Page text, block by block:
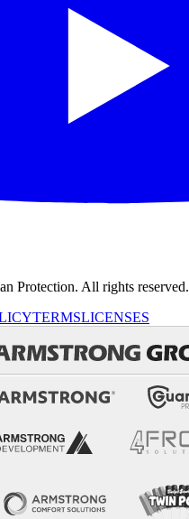
Protection. All rights reserved.
TERMSLICENSES